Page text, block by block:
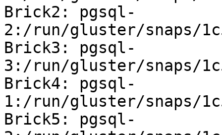
Brick2: pgsql-
2:/run/gluster/snaps/
Brick3: pgsql-
3:/run/gluster/snaps/
Brick4: pgsql-
1:/run/gluster/snaps/
Brick5: pgsql-